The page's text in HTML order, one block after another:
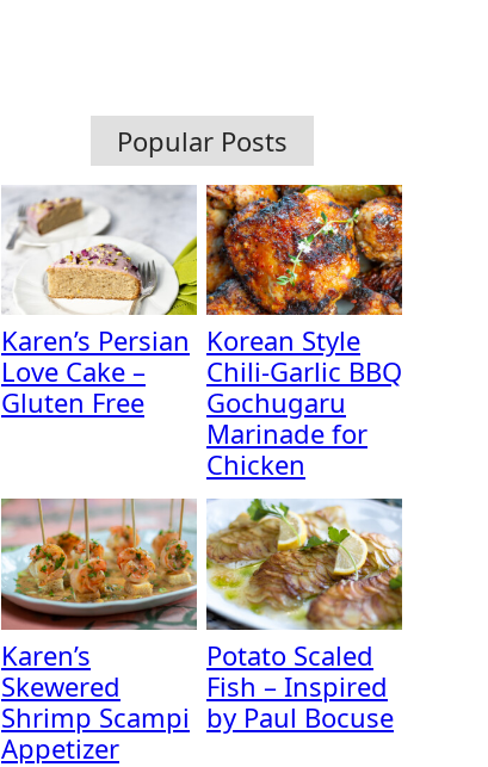
Popular Posts
Karen’s Persian
Love Cake –
Gluten Free
Korean Style
Chili-Garlic BBQ
Gochugaru
Marinade for
Chicken
Karen’s
Skewered
Shrimp Scampi
Appetizer
Potato Scaled
Fish – Inspired
by Paul Bocuse